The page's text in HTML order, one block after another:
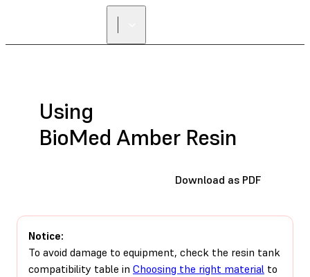
Using
BioMed Amber Resin
Download as PDF
Notice:
To avoid damage to equipment, check the resin tank
compatibility table in Choosing the right material to